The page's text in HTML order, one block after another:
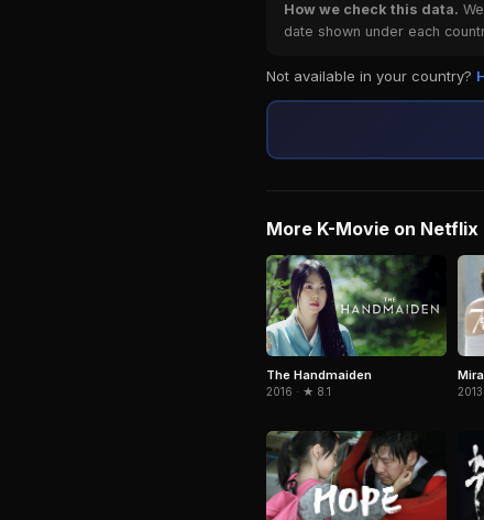
How we check this data.
date shown under each
Not available in your country?
More K-Movie on Netflix
The Handmaiden
2016 · ★ 8.1